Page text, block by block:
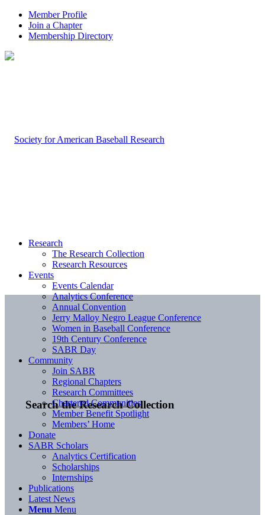
Member Profile
Join a Chapter
Membership Directory
Search the Research Collection
Research
The Research Collection
Research Resources
Events
Events Calendar
Analytics Conference
Annual Convention
Jerry Malloy Negro League Conference
Women in Baseball Conference
19th Century Conference
SABR Day
Community
Join SABR
Regional Chapters
Research Committees
Chartered Communities
Member Benefit Spotlight
Members’ Home
Donate
SABR Scholars
Analytics Certification
Scholarships
Internships
Publications
Latest News
Menu Menu